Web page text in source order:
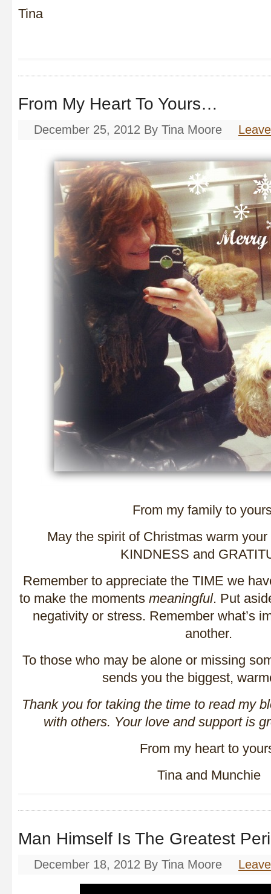
Tina
From My Heart To Yours…
December 25, 2012 By Tina Moore
From my family to
May the spirit of Christmas warm
KINDNESS and
Remember to appreciate the TIME we
to make the moments meaningful. Put
negativity or stress. Remember what’s
another.
To those who may be alone or missing
sends you the biggest,
Thank you for taking the time to read my
with others. Your love and support is
From my heart to
Tina and Munchie
Man Himself Is The Greatest
December 18, 2012 By Tina Moore